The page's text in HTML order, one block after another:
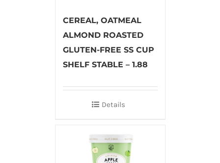
CEREAL, OATMEAL
ALMOND ROASTED
GLUTEN-FREE SS CUP
SHELF STABLE – 1.88
Details